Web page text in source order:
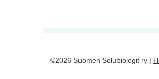
©2026 Suomen Solubiologit ry |